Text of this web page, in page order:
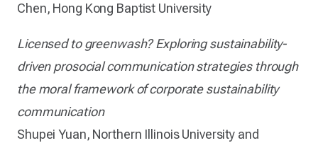
Chen, Hong Kong Baptist University
Licensed to greenwash? Exploring sustainability-
driven prosocial communication strategies through
the moral framework of corporate sustainability
communication
Shupei Yuan, Northern Illinois University and